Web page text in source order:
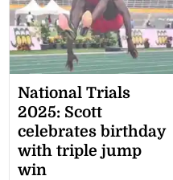
National Trials
2025: Scott
celebrates birthday
with triple jump
win